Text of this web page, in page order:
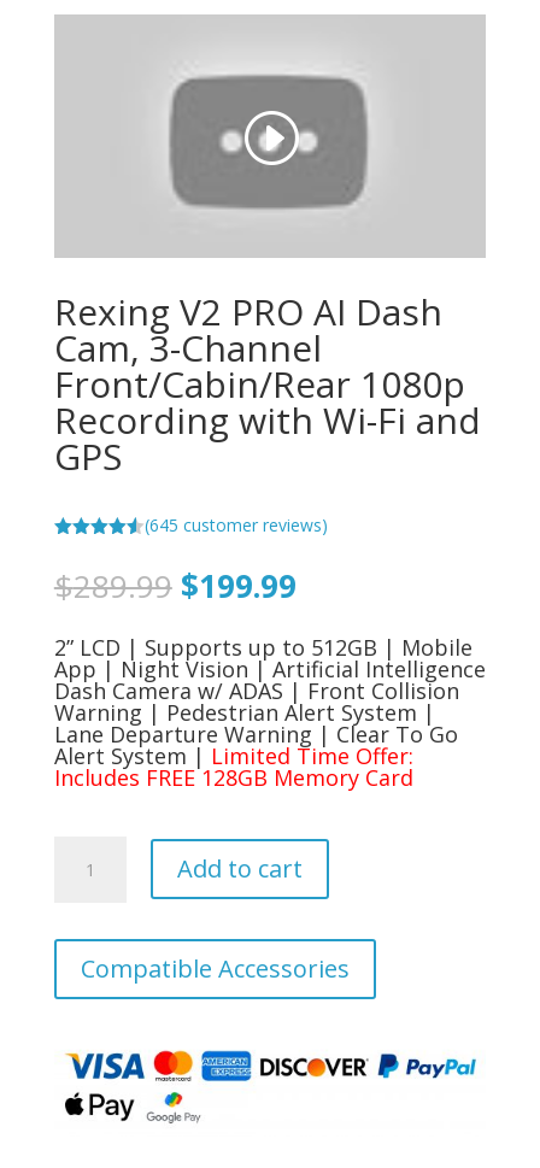
Rexing V2 PRO AI Dash
Cam, 3-Channel
Front/Cabin/Rear 1080p
Recording with Wi-Fi and
GPS
based on
customer
(645 customer reviews)
$289.99 Original
price
was:
$289.99.
$199.99Current
is:
$199.99.
2” LCD | Supports up to 512GB | Mobile
App | Night Vision | Artificial Intelligence
Dash Camera w/ ADAS | Front Collision
Warning | Pedestrian Alert System |
Lane Departure Warning | Clear To Go
Alert System | Limited Time Offer:
Includes FREE 128GB Memory Card
Dash
Front/Cabin/Rear
1080p
Recording
Add to cart
Compatible Accessories